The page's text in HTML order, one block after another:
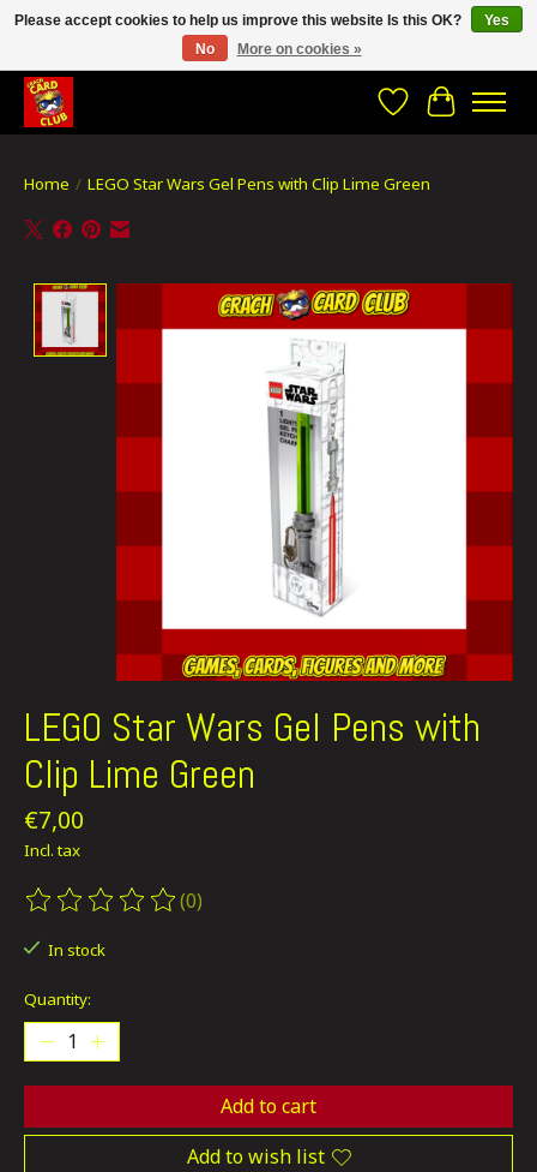
CRACH CARD CLUB , The best place to Geek out!
WishlistCart
Home / LEGO Star Wars Gel Pens with Clip Lime Green
Product image slideshow Items
LEGO Star Wars Gel Pens with
Clip Lime Green
€7,00
Incl. tax
The rating of this product is
(0)
In stock
Quantity:
Add to cart
Add to wish list
Please accept cookies to help us improve this website Is this OK?
Yes
No
More on cookies »